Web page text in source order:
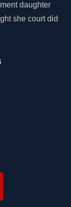
daughter
she court did